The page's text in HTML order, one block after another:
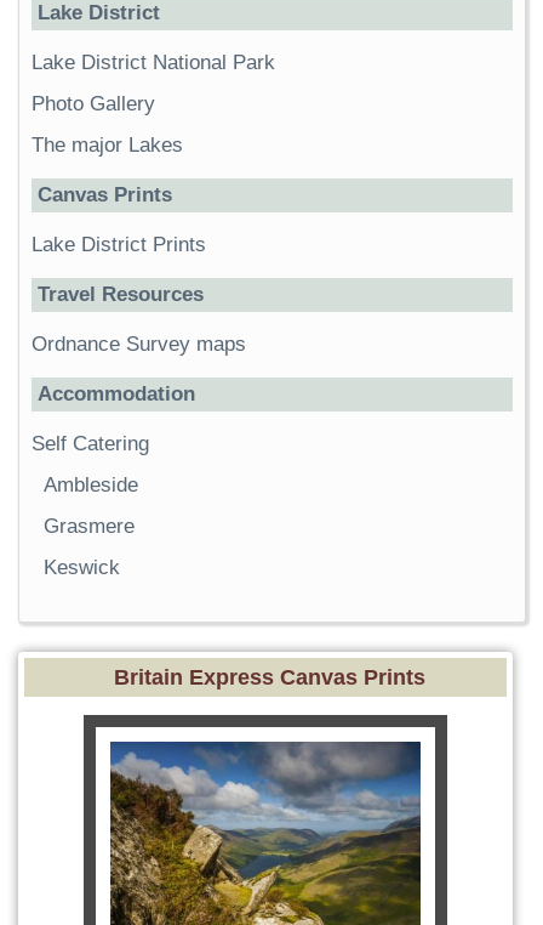
Lake District
Lake District National Park
Photo Gallery
The major Lakes
Canvas Prints
Lake District Prints
Travel Resources
Ordnance Survey maps
Accommodation
Self Catering
Ambleside
Grasmere
Keswick
Britain Express Canvas Prints